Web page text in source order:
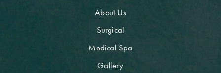
About Us
Surgical
Medical Spa
Gallery